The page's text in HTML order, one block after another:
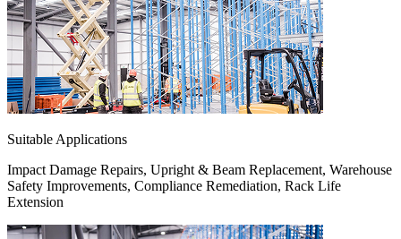
Suitable Applications
Impact Damage Repairs, Upright & Beam Replacement, Warehouse
Safety Improvements, Compliance Remediation, Rack Life
Extension